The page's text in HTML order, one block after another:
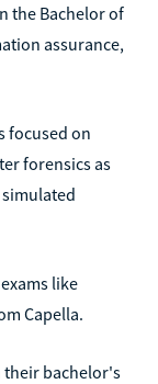
the Bachelor of
assurance,
focused on
forensics as
like
Capella.
their bachelor's